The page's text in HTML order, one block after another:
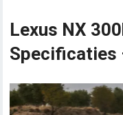
Lexus NX
Specificaties